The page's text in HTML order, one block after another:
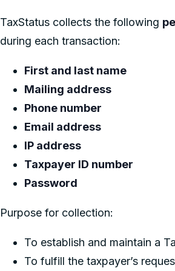
TaxStatus collects the following
during each transaction:
First and last name
Mailing address
Phone number
Email address
IP address
Taxpayer ID number
Password
Purpose for collection:
To establish and maintain a
To fulfill the taxpayer’s